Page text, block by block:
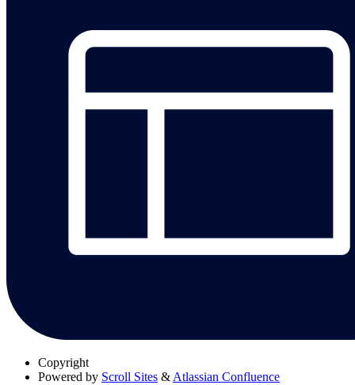
Copyright
Powered by Scroll Sites & Atlassian Confluence